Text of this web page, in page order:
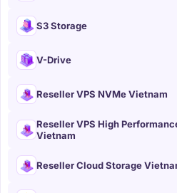
S3 Storage
V-Drive
Reseller VPS NVMe Vietnam
Reseller VPS High
Vietnam
Reseller Cloud Storage